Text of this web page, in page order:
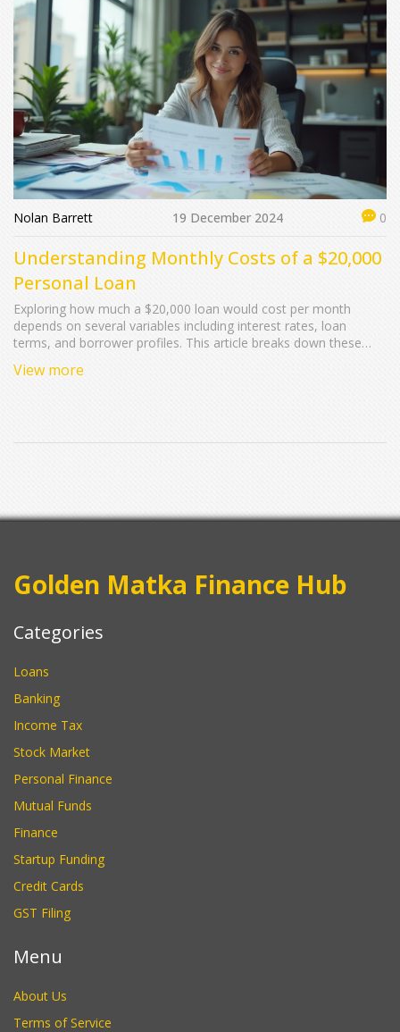
Nolan Barrett 19 December 2024 0
Understanding Monthly Costs of a $20,000
Personal Loan
Exploring how much a $20,000 loan would cost per month
depends on several variables including interest rates, loan
terms, and borrower profiles. This article breaks down these
of monthly payments. It highlights potential changes in rates
View more
Golden Matka Finance Hub
Categories
Loans
Banking
Income Tax
Stock Market
Personal Finance
Mutual Funds
Finance
Startup Funding
Credit Cards
GST Filing
Menu
About Us
Terms of Service